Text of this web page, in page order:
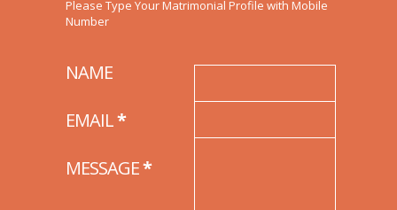
Please Type Your Matrimonial Profile with Mobile
Number
NAME
EMAIL*
MESSAGE*